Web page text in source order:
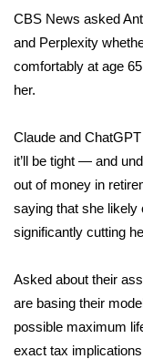
Mobile App
WCBI – On-Air
Broadcast &
Outdoor Media
WCBI Payment
WCBI live
CBS News asked
and Perplexity
comfortably at age
her.
Claude and
it’ll be tight — and
out of money in
saying that she likely
significantly cutting
Asked about their
are basing their
possible maximum
exact tax